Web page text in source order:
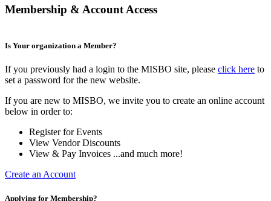
Membership & Account Access
Is Your organization a Member?
If you previously had a login to the MISBO site, please click here to
set a password for the new website.
If you are new to MISBO, we invite you to create an online account
below in order to:
Register for Events
View Vendor Discounts
View & Pay Invoices ...and much more!
Create an Account
Applying for Membership?